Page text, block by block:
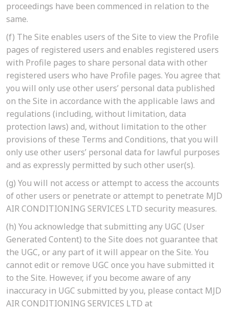
proceedings have been commenced in relation to the
same.
(f) The Site enables users of the Site to view the Profile
pages of registered users and enables registered users
with Profile pages to share personal data with other
registered users who have Profile pages. You agree that
you will only use other users’ personal data published
on the Site in accordance with the applicable laws and
regulations (including, without limitation, data
protection laws) and, without limitation to the other
provisions of these Terms and Conditions, that you will
only use other users’ personal data for lawful purposes
and as expressly permitted by such other user(s).
(g) You will not access or attempt to access the accounts
of other users or penetrate or attempt to penetrate MJD
AIR CONDITIONING SERVICES LTD security measures.
(h) You acknowledge that submitting any UGC (User
Generated Content) to the Site does not guarantee that
the UGC, or any part of it will appear on the Site. You
cannot edit or remove UGC once you have submitted it
to the Site. However, if you become aware of any
inaccuracy in UGC submitted by you, please contact MJD
AIR CONDITIONING SERVICES LTD at